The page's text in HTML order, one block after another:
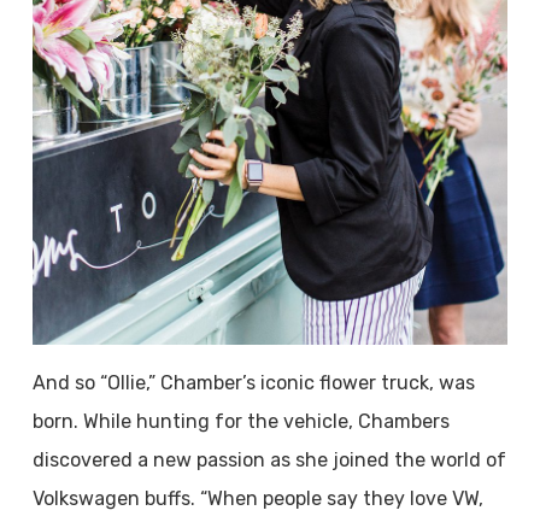
And so “Ollie,” Chamber’s iconic flower truck, was
born. While hunting for the vehicle, Chambers
discovered a new passion as she joined the world of
Volkswagen buffs. “When people say they love VW,